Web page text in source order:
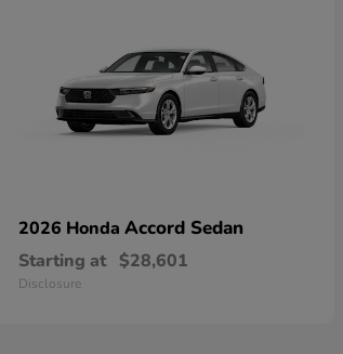
2026 Honda Accord Sedan
Starting at $28,601
Disclosure